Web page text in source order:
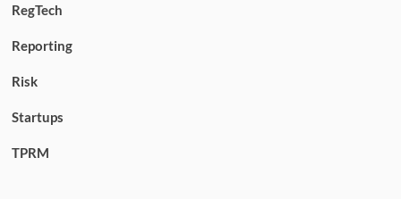
RegTech
Reporting
Risk
Startups
TPRM